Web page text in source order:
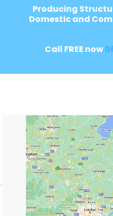
Producing
Domestic and
Call FREE now